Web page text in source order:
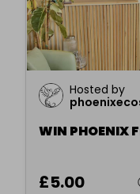
Hosted by
WIN PHOENIX
£5.00